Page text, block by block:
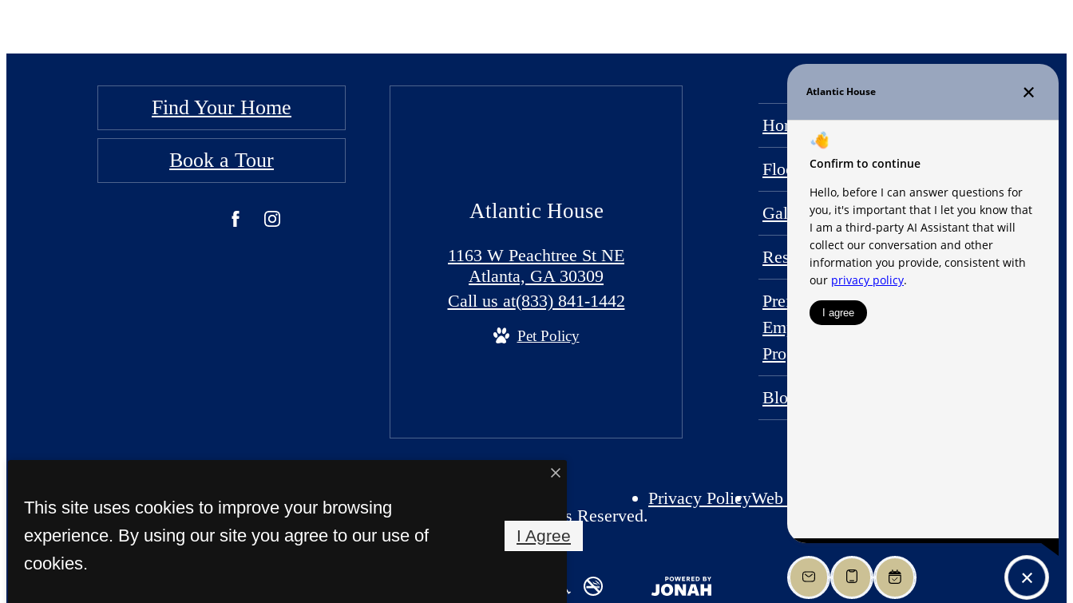
Find Your Home
Book a Tour
Atlantic House
1163 W Peachtree St NE
Atlanta, GA 30309
Call us at(833) 841-1442
Pet Policy
Home Amenities
Floor Plans Penthouses
Gallery Neighborhood
Residents FAQs
Preferred
Employer
Program
Blog
© Copyright 2026 Atlantic House. All Rights Reserved.
Privacy PolicyWeb Accessibility
This site uses cookies to improve your browsing
experience. By using our site you agree to our use of
cookies.
I Agree